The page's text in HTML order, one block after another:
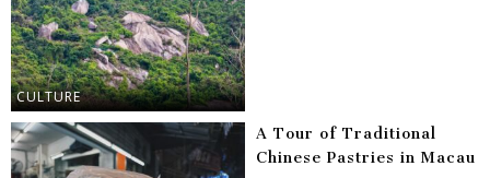
CULTURE
A Tour of Traditional
Chinese Pastries in Macau